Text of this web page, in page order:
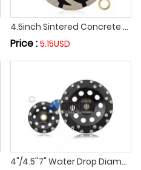
4.5inch Sintered Concrete Floor Diamond Turbo Row Concrete Grinding Cup Wheel Grinding Abrasive Disc for Granite Marble
Price : 5.15USD
4"/4.5''7" Water Drop Diamond Abrasive Stone Cup Grinding Wheel Grinding Disc for Granite Marble Stone Concrete